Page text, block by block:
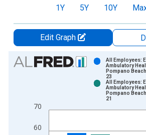
1Y 5Y 10Y
Edit Graph
Chart
View as data table, Chart
The chart has 1 X axis displaying
The chart has 2 Y axes displaying
60
70
All Employees:
Ambulatory
Pompano
23
All Employees:
Ambulatory
Pompano
21